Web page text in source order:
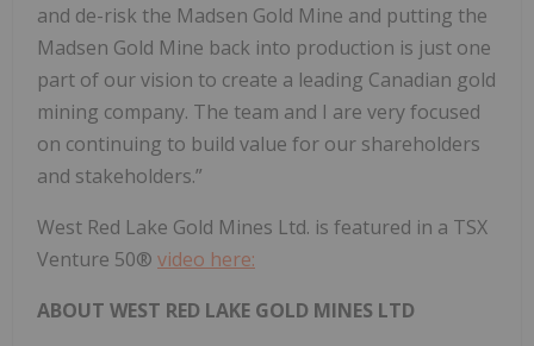
and de-risk the Madsen Gold Mine and putting the
Madsen Gold Mine back into production is just one
part of our vision to create a leading Canadian gold
mining company. The team and I are very focused
on continuing to build value for our shareholders
and stakeholders.”
West Red Lake Gold Mines Ltd. is featured in a TSX
Venture 50® video here:
ABOUT WEST RED LAKE GOLD MINES LTD